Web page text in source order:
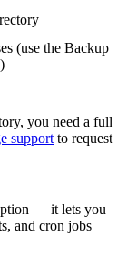
(use the Backup
you need a full
support to request
— it lets you
and cron jobs